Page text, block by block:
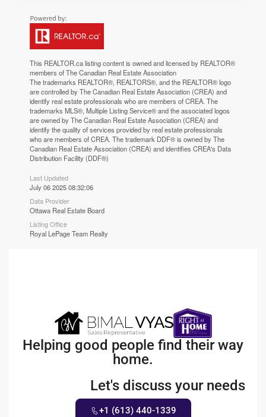
This REALTOR.calisting content is owned and licensed by REALTOR®
members of TheCanadian Real Estate Association
The trademarks REALTOR®, REALTORS®, and the REALTOR® logo
are controlled by The Canadian Real Estate Association (CREA) and
identify real estate professionals who are members of CREA. The
trademarks MLS®, Multiple Listing Service® and the associated logos
are owned by The Canadian Real Estate Association (CREA) and
identify the quality of services provided by real estate professionals
who are members of CREA. The trademark DDF® is owned by The
Canadian Real Estate Association (CREA) and identifies CREA's Data
Distribution Facility (DDF®)
Last Updated
July 06 2025 08:32:06
Data Provider
Ottawa Real Estate Board
Listing Office
Royal LePage Team Realty
Helping good people find their way
home.
Let's discuss your needs
+1 (613) 440-1339